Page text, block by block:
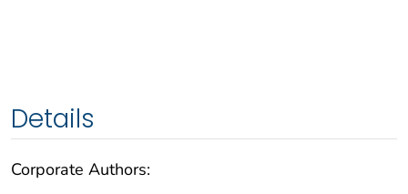
Details
Corporate Authors: